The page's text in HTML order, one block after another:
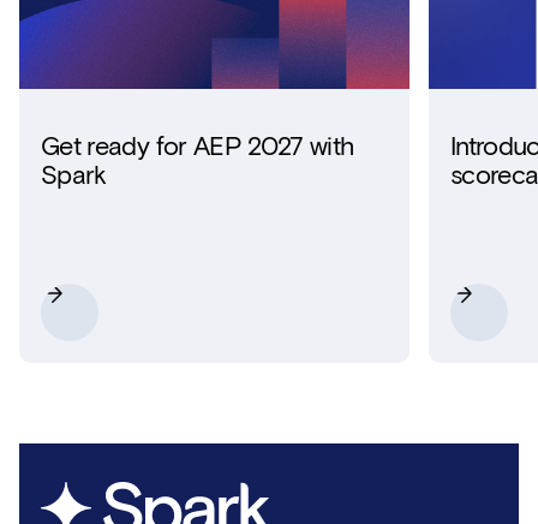
Get ready for AEP 2027 with
Spark